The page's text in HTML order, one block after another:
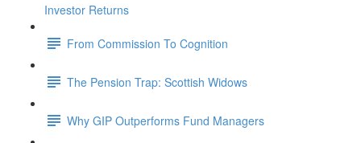
Investor Returns
From Commission To Cognition
The Pension Trap: Scottish Widows
Why GIP Outperforms Fund Managers